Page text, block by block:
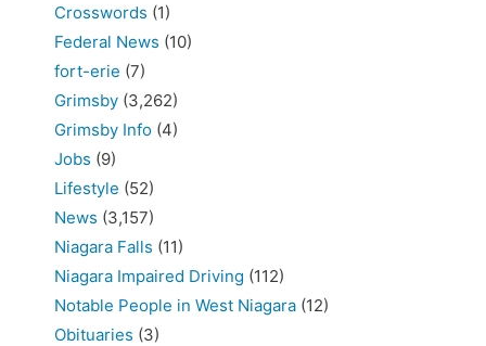
Crosswords (1)
Federal News (10)
fort-erie (7)
Grimsby (3,262)
Grimsby Info (4)
Jobs (9)
Lifestyle (52)
News (3,157)
Niagara Falls (11)
Niagara Impaired Driving (112)
Notable People in West Niagara (12)
Obituaries (3)